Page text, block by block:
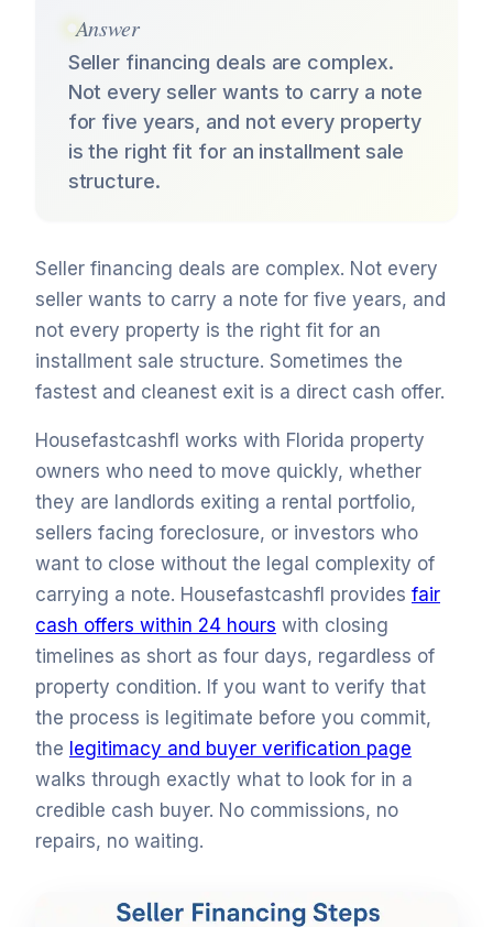
Answer
Seller financing deals are complex.
Not every seller wants to carry a note
for five years, and not every property
is the right fit for an installment sale
structure.
Seller financing deals are complex. Not every
seller wants to carry a note for five years, and
not every property is the right fit for an
installment sale structure. Sometimes the
fastest and cleanest exit is a direct cash offer.
Housefastcashfl works with Florida property
owners who need to move quickly, whether
they are landlords exiting a rental portfolio,
sellers facing foreclosure, or investors who
want to close without the legal complexity of
carrying a note. Housefastcashfl provides fair
cash offers within 24 hours with closing
timelines as short as four days, regardless of
property condition. If you want to verify that
the process is legitimate before you commit,
the legitimacy and buyer verification page
walks through exactly what to look for in a
credible cash buyer. No commissions, no
repairs, no waiting.